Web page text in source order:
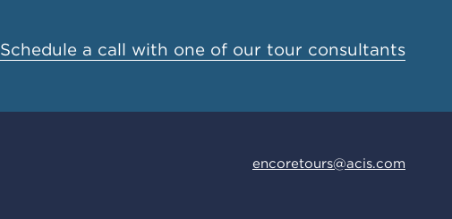
Schedule a call with one of our tour consultants
encoretours@acis.com